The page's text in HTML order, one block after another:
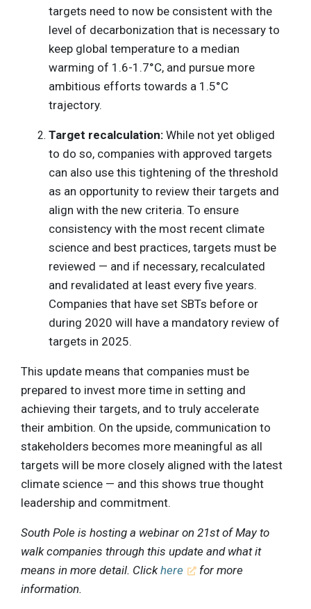
targets need to now be consistent with the
level of decarbonization that is necessary to
keep global temperature to a median
warming of 1.6-1.7°C, and pursue more
ambitious efforts towards a 1.5°C
trajectory.
Target recalculation: While not yet obliged
to do so, companies with approved targets
can also use this tightening of the threshold
as an opportunity to review their targets and
align with the new criteria. To ensure
consistency with the most recent climate
science and best practices, targets must be
reviewed — and if necessary, recalculated
and revalidated at least every five years.
Companies that have set SBTs before or
during 2020 will have a mandatory review of
targets in 2025.
This update means that companies must be
prepared to invest more time in setting and
achieving their targets, and to truly accelerate
their ambition. On the upside, communication to
stakeholders becomes more meaningful as all
targets will be more closely aligned with the latest
climate science — and this shows true thought
leadership and commitment.
South Pole is hosting a webinar on 21st of May to
walk companies through this update and what it
means in more detail. Clickhere
for more
information.